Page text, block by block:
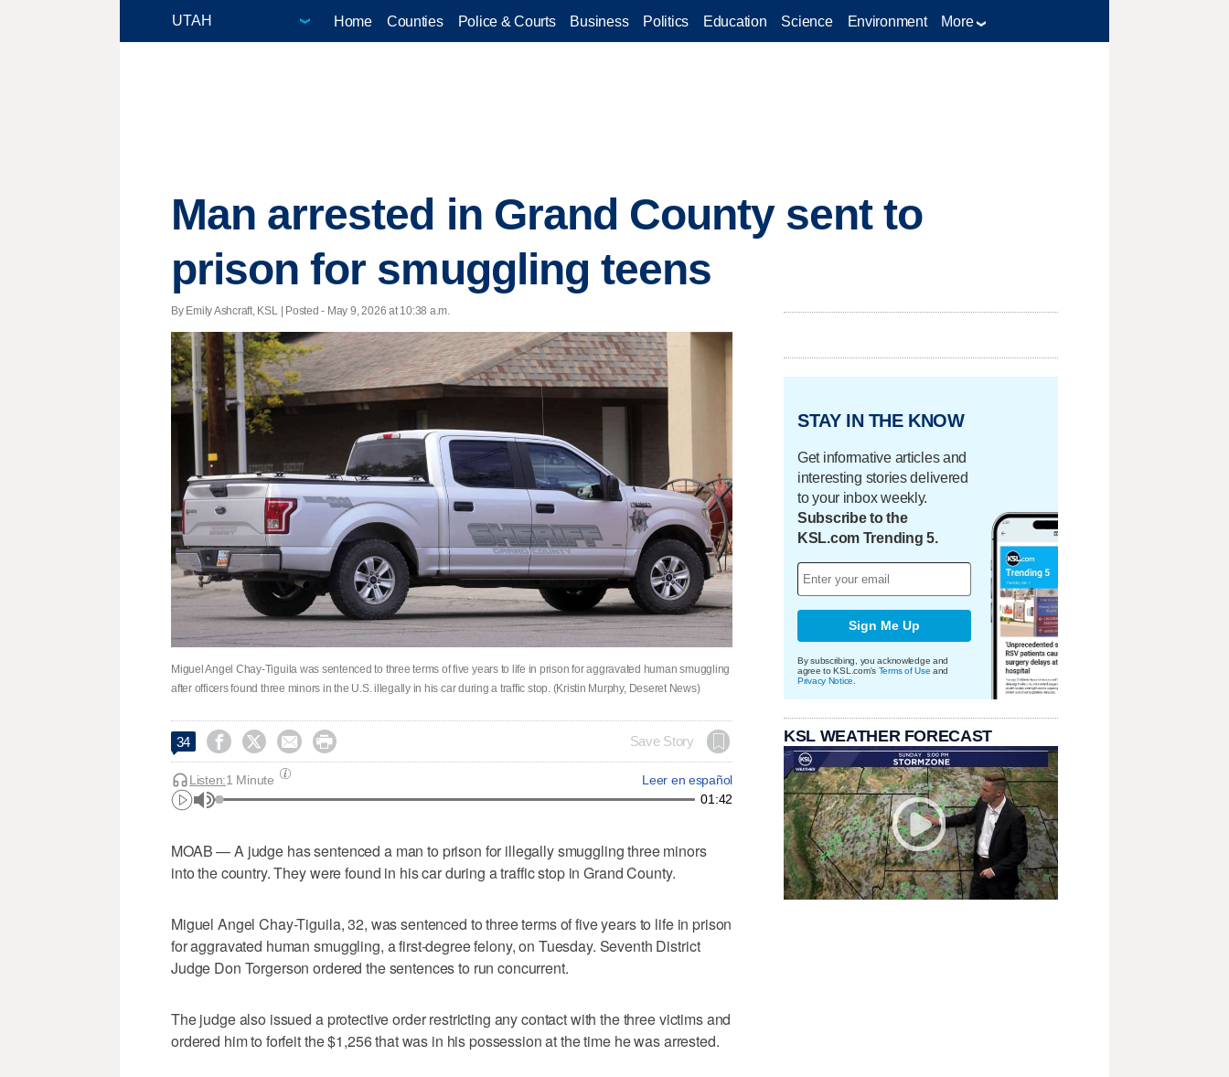
Home Counties Police & Courts Business Politics Education Science Environment More
Man arrested in Grand County sent to
prison for smuggling teens
By Emily Ashcraft, KSL | Posted - May 9, 2026 at 10:38 a.m.
Miguel Angel Chay-Tiguila was sentenced to three terms of five years to life in prison for aggravated human smuggling
after officers found three minors in the U.S. illegally in his car during a traffic stop. (Kristin Murphy, Deseret News)
34     Save Story
Leer en español
Listen:1 Minute
01:42
MOAB — A judge has sentenced a man to prison for illegally smuggling three minors
into the country. They were found in his car during a traffic stop in Grand County.
Miguel Angel Chay-Tiguila, 32, was sentenced to three terms of five years to life in prison
for aggravated human smuggling, a first-degree felony, on Tuesday. Seventh District
Judge Don Torgerson ordered the sentences to run concurrent.
The judge also issued a protective order restricting any contact with the three victims and
ordered him to forfeit the $1,256 that was in his possession at the time he was arrested.
STAY IN THE KNOW
Get informative articles and
interesting stories delivered
to your inbox weekly.
Subscribe to the
KSL.com Trending 5.
Sign Me Up
By subscribing, you acknowledge and
agree to KSL.com's Terms of Use and
Privacy Notice
KSL WEATHER FORECAST